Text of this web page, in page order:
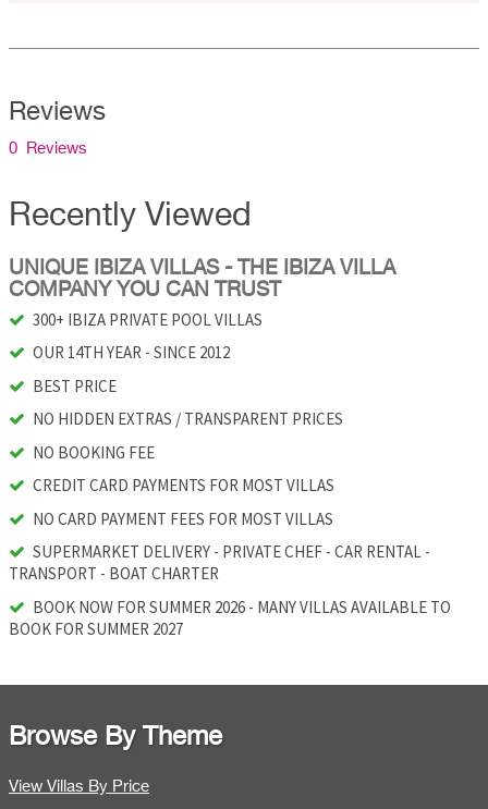
Reviews
0 Reviews
Recently Viewed
UNIQUE IBIZA VILLAS - THE IBIZA VILLA
COMPANY YOU CAN TRUST
300+ IBIZA PRIVATE POOL VILLAS
OUR 14TH YEAR - SINCE 2012
BEST PRICE
NO HIDDEN EXTRAS / TRANSPARENT PRICES
NO BOOKING FEE
CREDIT CARD PAYMENTS FOR MOST VILLAS
NO CARD PAYMENT FEES FOR MOST VILLAS
SUPERMARKET DELIVERY - PRIVATE CHEF - CAR RENTAL -
TRANSPORT - BOAT CHARTER
BOOK NOW FOR SUMMER 2026 - MANY VILLAS AVAILABLE TO
BOOK FOR SUMMER 2027
Browse By Theme
View Villas By Price